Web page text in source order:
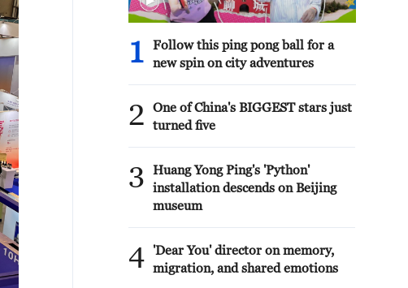
1
Follow this ping pong ball for a
new spin on city adventures
2
One of China's BIGGEST stars just
turned five
3
Huang Yong Ping's 'Python'
installation descends on Beijing
museum
4 'Dear You' director on memory,
migration, and shared emotions